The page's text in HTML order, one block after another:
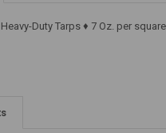
Duty Tarps ♦ 7 Oz. per